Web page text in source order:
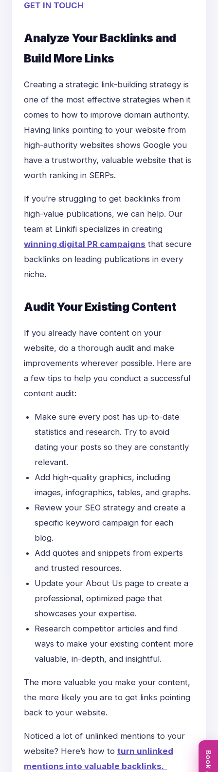
GET IN TOUCH
Analyze Your Backlinks and
Build More Links
Creating a strategic link-building strategy is
one of the most effective strategies when it
comes to how to improve domain authority.
Having links pointing to your website from
high-authority websites shows Google you
have a trustworthy, valuable website that is
worth ranking in SERPs.
If you’re struggling to get backlinks from
high-value publications, we can help. Our
team at Linkifi specializes in creating
winning digital PR campaigns that secure
backlinks on leading publications in every
niche.
Audit Your Existing Content
If you already have content on your
website, do a thorough audit and make
improvements wherever possible. Here are
a few tips to help you conduct a successful
content audit:
Make sure every post has up-to-date
statistics and research. Try to avoid
dating your posts so they are constantly
relevant.
Add high-quality graphics, including
images, infographics, tables, and graphs.
Review your SEO strategy and create a
specific keyword campaign for each
blog.
Add quotes and snippets from experts
and trusted resources.
Update your About Us page to create a
professional, optimized page that
showcases your expertise.
Research competitor articles and find
ways to make your existing content more
valuable, in-depth, and insightful.
The more valuable you make your content,
the more likely you are to get links pointing
back to your website.
Noticed a lot of unlinked mentions to your
website? Here’s how to turn unlinked
mentions into valuable backlinks.